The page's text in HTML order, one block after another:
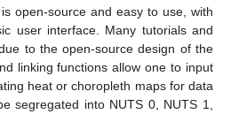
open-source and easy to use, with
user interface. Many tutorials and
to the open-source design of the
linking functions allow one to input
heat or choropleth maps for data
segregated into NUTS 0, NUTS 1,